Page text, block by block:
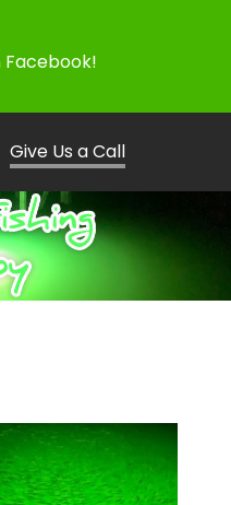
Facebook!
Give Us a Call